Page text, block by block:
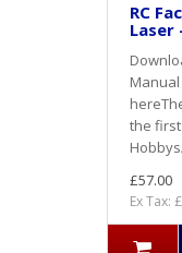
RC
Laser
the
£57.00
Ex Tax: